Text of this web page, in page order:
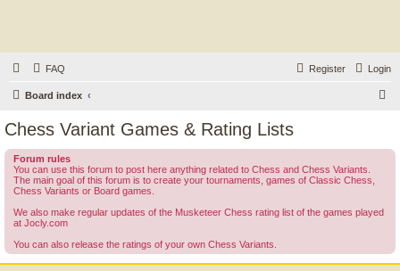
FAQ Login
Register
Board index
Chess Variant Games & Rating Lists
Forum rules
You can use this forum to post here anything related to Chess and Chess Variants.
The main goal of this forum is to create your tournaments, games of Classic Chess,
Chess Variants or Board games.
We also make regular updates of the Musketeer Chess rating list of the games played
at Jocly.com
You can also release the ratings of your own Chess Variants.